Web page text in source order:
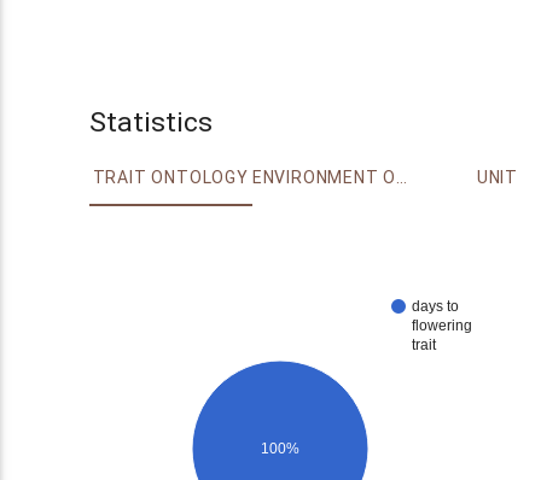
Statistics
TRAIT ONTOLOGY ENVIRONMENT ONTOLOGY UNIT
days to
flowering
trait
100%